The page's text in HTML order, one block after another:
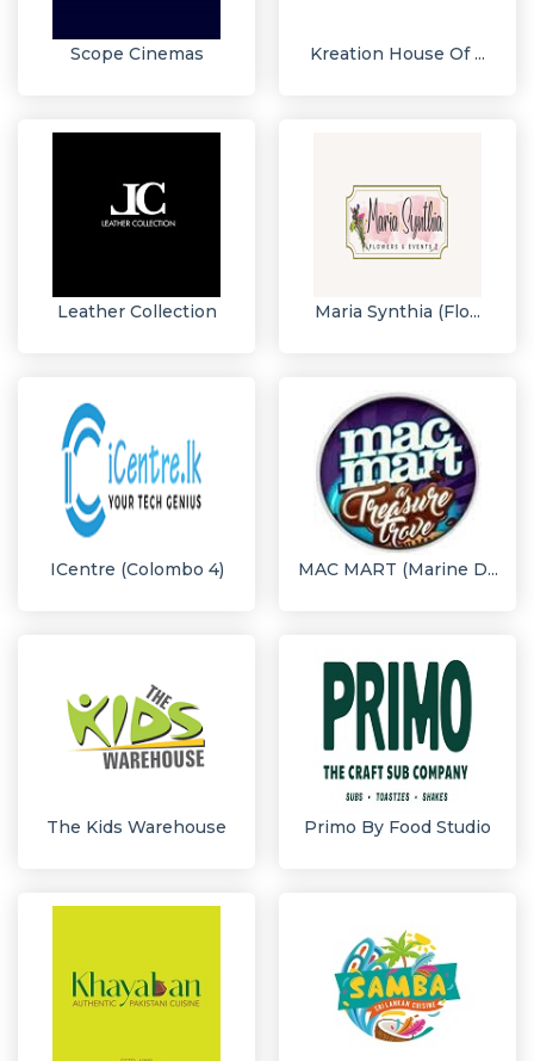
Scope Cinemas Kreation House Of ...
Leather Collection Maria Synthia (Flo...
ICentre (Colombo 4) MAC MART (Marine D...
The Kids Warehouse Primo By Food Studio